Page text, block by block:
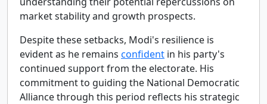
market stability and growth prospects.
Despite these setbacks, Modi's resilience is
evident as he remains confident in his party's
continued support from the electorate. His
commitment to guiding the National Democratic
Alliance through this period reflects his strategic